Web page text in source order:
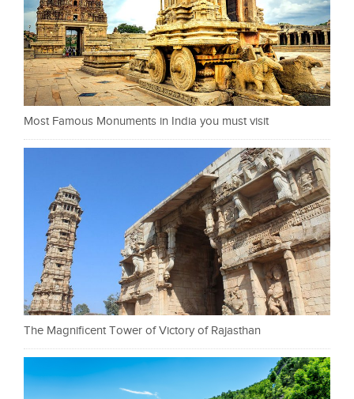
Most Famous Monuments in India you must visit
The Magnificent Tower of Victory of Rajasthan